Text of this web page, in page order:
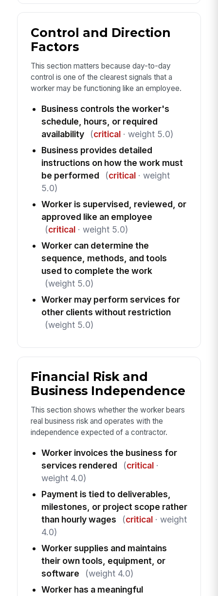
Control and Direction
Factors
This section matters because day-to-day
control is one of the clearest signals that a
worker may be functioning like an employee.
Business controls the worker's
schedule, hours, or required
availability
(critical· weight 5.0)
Business provides detailed
instructions on how the work must
be performed
(critical· weight
5.0)
Worker is supervised, reviewed, or
approved like an employee
(critical· weight 5.0)
Worker can determine the
sequence, methods, and tools
used to complete the work
(weight 5.0)
Worker may perform services for
other clients without restriction
(weight 5.0)
Financial Risk and
Business Independence
This section shows whether the worker bears
real business risk and operates with the
independence expected of a contractor.
Worker invoices the business for
services rendered
(critical·
weight 4.0)
Payment is tied to deliverables,
milestones, or project scope rather
than hourly wages
(critical· weight
4.0)
Worker supplies and maintains
their own tools, equipment, or
software
(weight 4.0)
Worker has a meaningful